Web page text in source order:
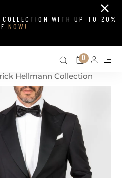
WITH UP TO 20%
NOW!
Close
Search on
Cart
0
Hellmann Collection